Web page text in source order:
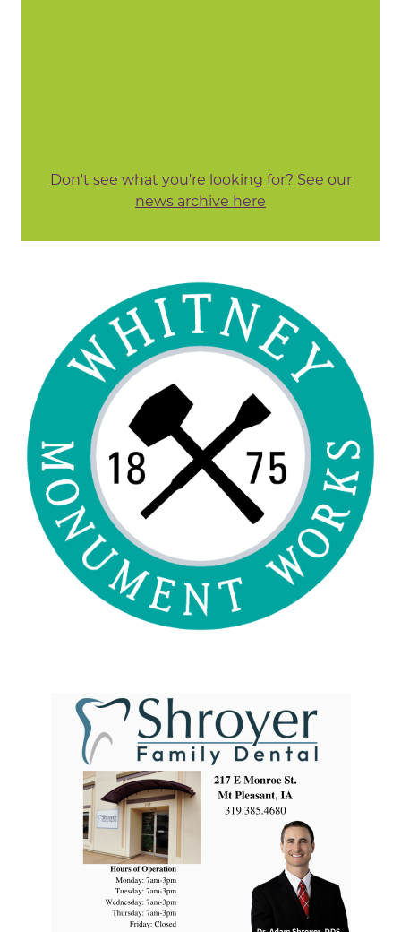
Don't see what you're looking for? See our
news archive here